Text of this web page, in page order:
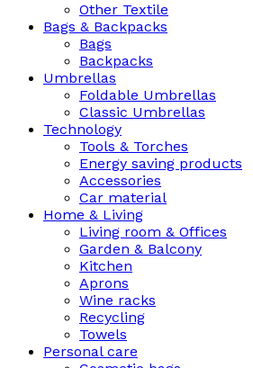
Other Textile
Bags & Backpacks
Bags
Backpacks
Umbrellas
Foldable Umbrellas
Classic Umbrellas
Technology
Tools & Torches
Energy saving products
Accessories
Car material
Home & Living
Living room & Offices
Garden & Balcony
Kitchen
Aprons
Wine racks
Recycling
Towels
Personal care